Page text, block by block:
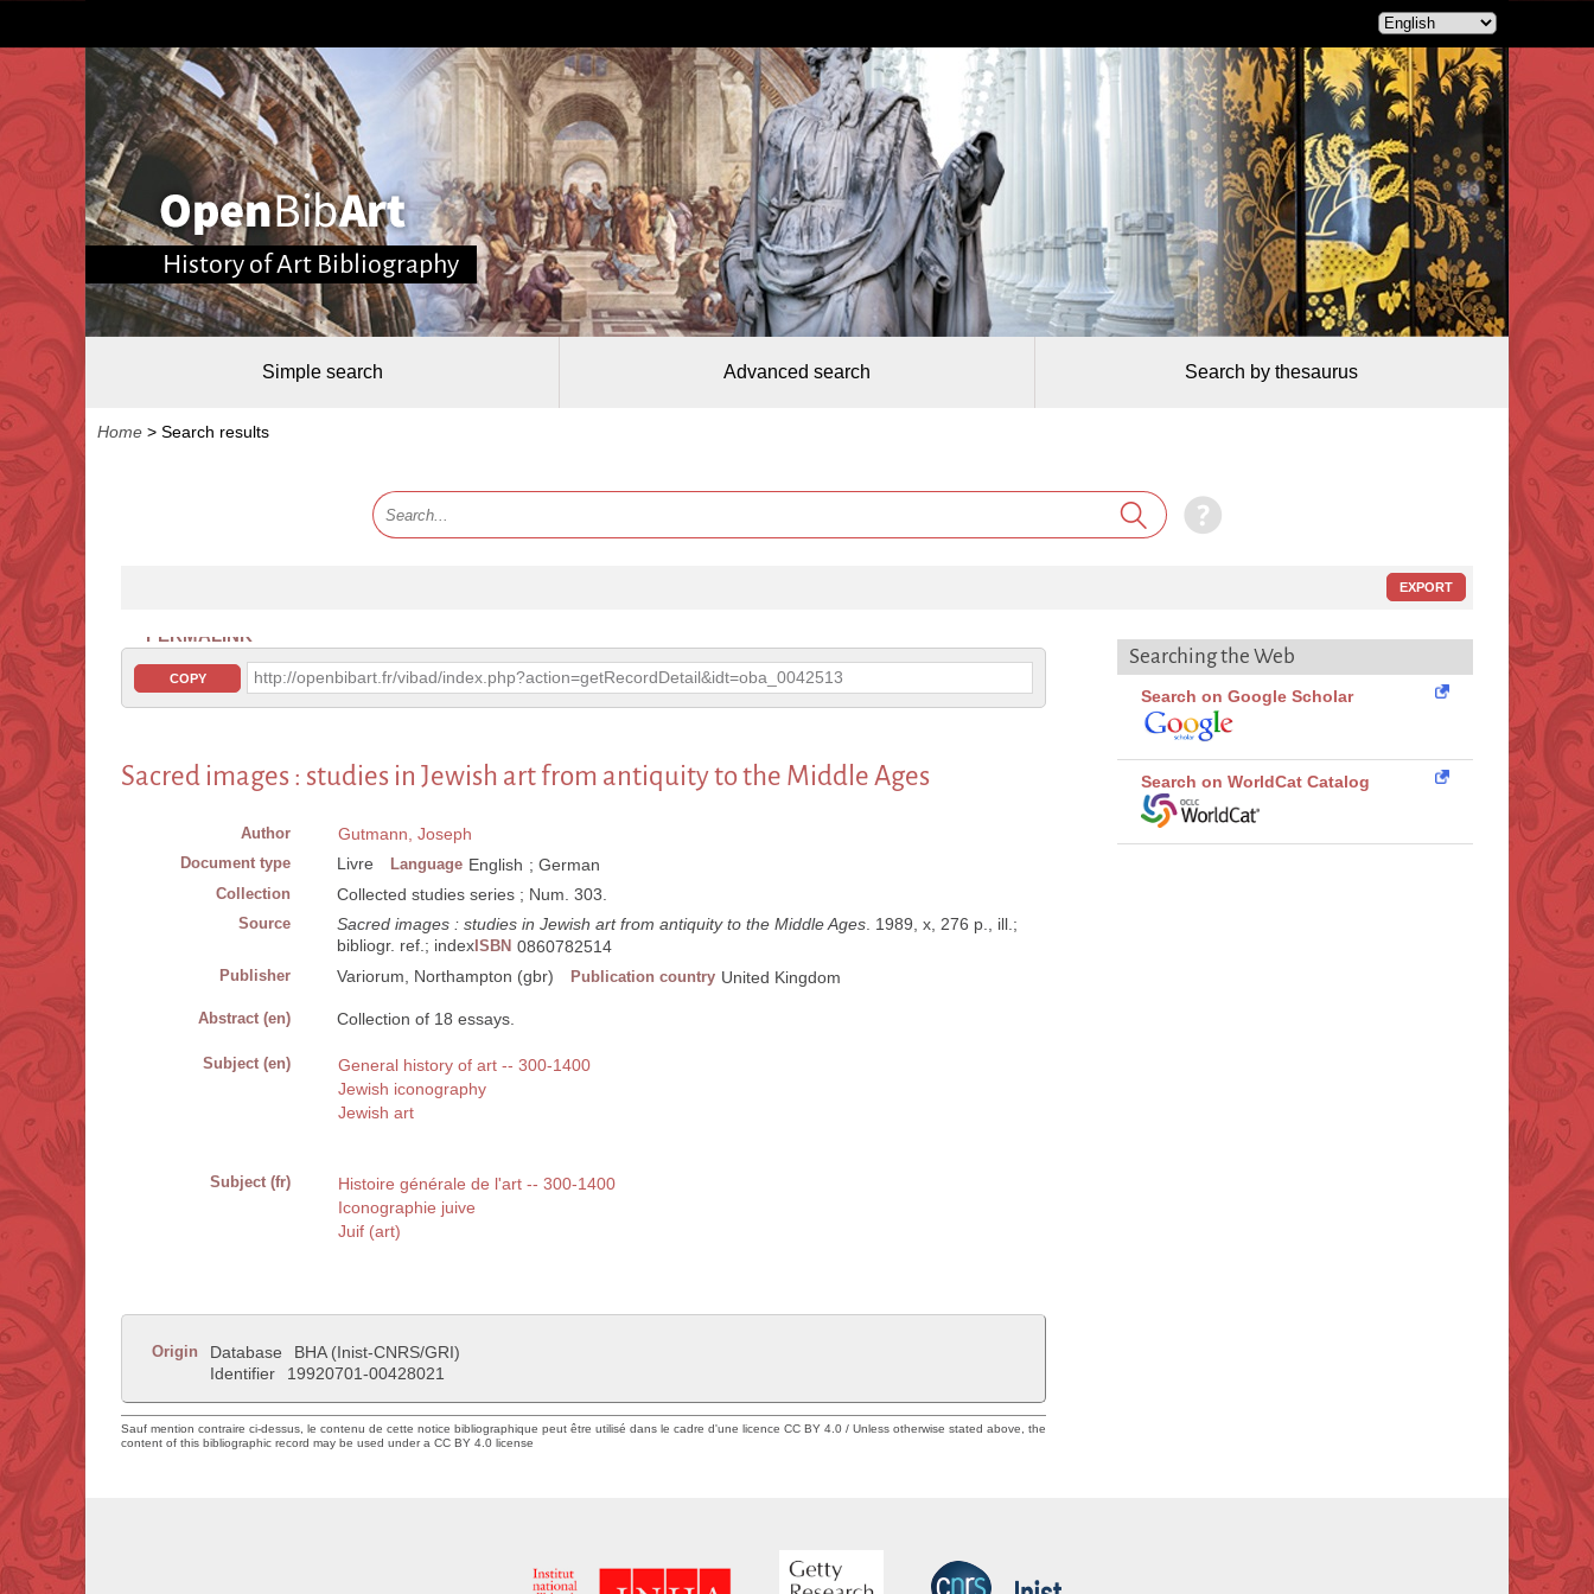
History of Art Bibliography
Simple search Advanced search Search by thesaurus
Home > Search results
EXPORT
PERMALINK
COPY http://openbibart.fr/vibad/index.php?action=getRecordDetail&idt=oba_0042513
Sacred images : studies in Jewish art from antiquity to the Middle Ages
Author Gutmann, Joseph
Document type Livre Language English ; German
Collection Collected studies series ; Num. 303.
Source Sacred images : studies in Jewish art from antiquity to the Middle Ages . 1989, x, 276 p., ill.;
bibliogr. ref.; index ISBN 0860782514
Publisher Variorum, Northampton (gbr) Publication country United Kingdom
Abstract (en) Collection of 18 essays.
Subject (en)
General history of art -- 300-1400
Jewish iconography
Jewish art
Subject (fr)
Histoire générale de l'art -- 300-1400
Iconographie juive
Juif (art)
Origin Database
BHA (Inist-CNRS/GRI)
Identifier
19920701-00428021
Sauf mention contraire ci-dessus, le contenu de cette notice bibliographique peut être utilisé dans le cadre d'une licence CC BY 4.0 / Unless otherwise stated above, the
content of this bibliographic record may be used under a CC BY 4.0 license
Searching the Web
Search on Google Scholar
Search on WorldCat Catalog